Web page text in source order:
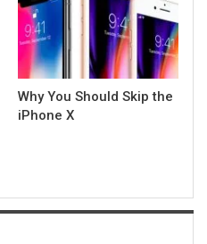
Why You Should Skip the
iPhone X